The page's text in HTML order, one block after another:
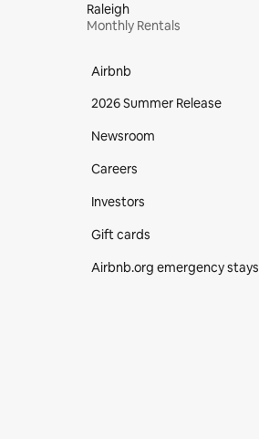
Raleigh
Monthly Rentals
Airbnb
2026 Summer Release
Newsroom
Careers
Investors
Gift cards
Airbnb.org emergency stays